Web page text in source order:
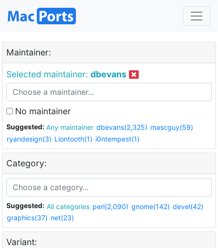
Maintainer:
Selected maintainer: dbevans
No maintainer
Suggested: Any maintainer dbevans(2,325) mascguy(59)
ryandesign(3) Liontooth(1) i0ntempest(1)
Category:
Suggested: All categories perl(2,090) gnome(142) devel(42)
graphics(37) net(23)
Variant: